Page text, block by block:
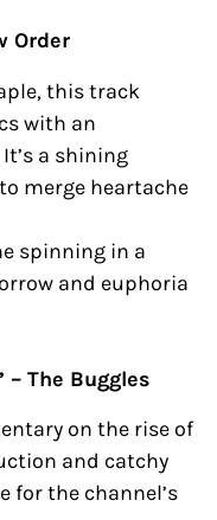
Order
this track
with an
a shining
merge heartache
spinning in a
and euphoria
The Buggles
on the rise of
and catchy
for the channel’s